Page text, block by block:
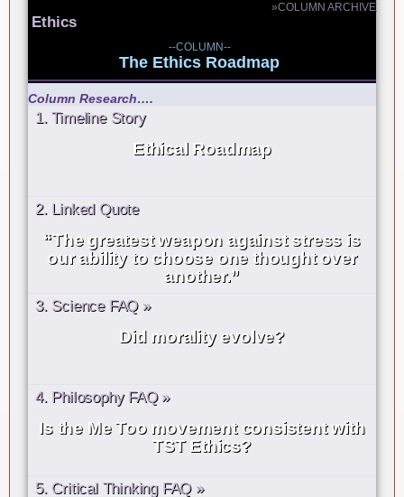
»COLUMN ARCHIVE
Ethics
--COLUMN--
The Ethics Roadmap
Column Research….
1. Timeline Story
Ethical Roadmap
2. Linked Quote
“The greatest weapon against stress is
our ability to choose one thought over
another.”
3. Science FAQ »
Did morality evolve?
4. Philosophy FAQ »
Is the Me Too movement consistent with
TST Ethics?
5. Critical Thinking FAQ »